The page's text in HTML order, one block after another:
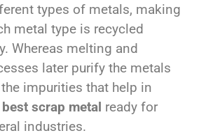
types of metals, making
metal type is recycled
Whereas melting and
later purify the metals
impurities that help in
scrap metal ready for
industries.